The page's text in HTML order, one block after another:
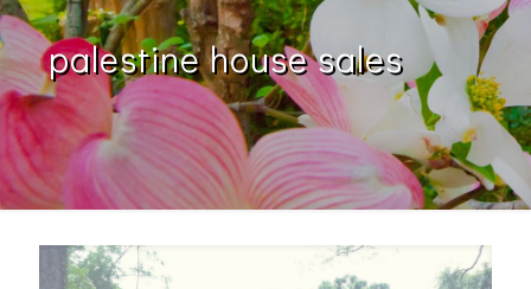
palestine house sales